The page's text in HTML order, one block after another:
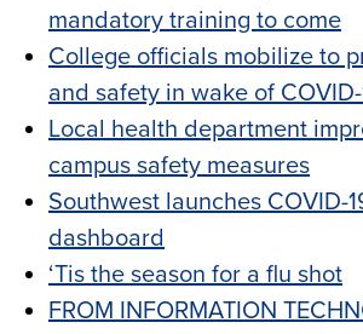
mandatory training to come
College officials mobilize to
and safety in wake of
Local health department
campus safety measures
Southwest launches COVID-
dashboard
‘Tis the season for a flu shot
FROM INFORMATION